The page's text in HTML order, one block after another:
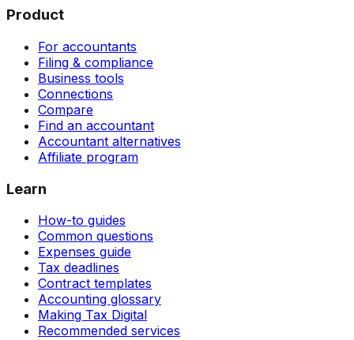
Product
For accountants
Filing & compliance
Business tools
Connections
Compare
Find an accountant
Accountant alternatives
Affiliate program
Learn
How-to guides
Common questions
Expenses guide
Tax deadlines
Contract templates
Accounting glossary
Making Tax Digital
Recommended services